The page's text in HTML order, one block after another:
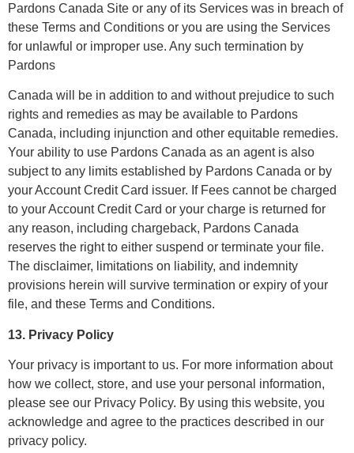
Pardons Canada Site or any of its Services was in breach of
these Terms and Conditions or you are using the Services
for unlawful or improper use. Any such termination by
Pardons
Canada will be in addition to and without prejudice to such
rights and remedies as may be available to Pardons
Canada, including injunction and other equitable remedies.
Your ability to use Pardons Canada as an agent is also
subject to any limits established by Pardons Canada or by
your Account Credit Card issuer. If Fees cannot be charged
to your Account Credit Card or your charge is returned for
any reason, including chargeback, Pardons Canada
reserves the right to either suspend or terminate your file.
The disclaimer, limitations on liability, and indemnity
provisions herein will survive termination or expiry of your
file, and these Terms and Conditions.
13. Privacy Policy
Your privacy is important to us. For more information about
how we collect, store, and use your personal information,
please see our Privacy Policy. By using this website, you
acknowledge and agree to the practices described in our
privacy policy.